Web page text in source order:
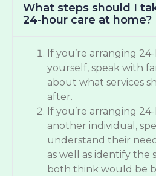
What steps should I
24-hour care at home?
If you’re arranging
yourself, speak with
about what services
after.
If you’re arranging
another individual,
understand their
as well as identify the
both think would be